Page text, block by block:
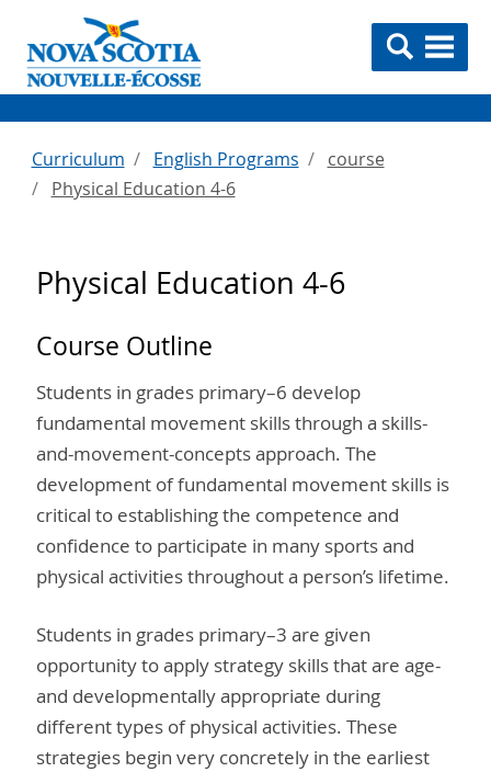
Curriculum English Programs
course
Physical Education 4-6
Physical Education 4-6
Course Outline
Students in grades primary–6 develop
fundamental movement skills through a skills-
and-movement-concepts approach. The
development of fundamental movement skills is
critical to establishing the competence and
confidence to participate in many sports and
physical activities throughout a person’s lifetime.
Students in grades primary–3 are given
opportunity to apply strategy skills that are age-
and developmentally appropriate during
different types of physical activities. These
strategies begin very concretely in the earliest